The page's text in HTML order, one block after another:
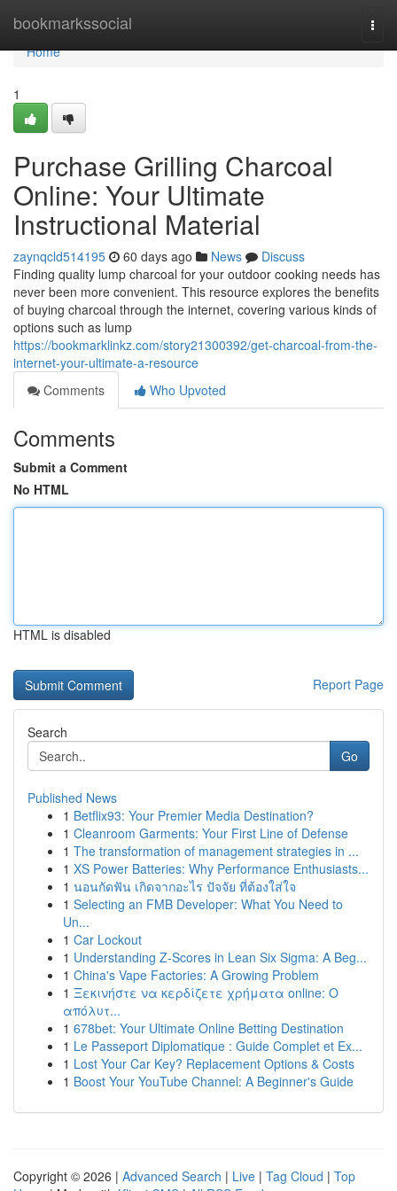
bookmarkssocial
Home
Home
1
Purchase Grilling Charcoal
Online: Your Ultimate
Instructional Material
zaynqcld514195 60 days ago News
Discuss
Finding quality lump charcoal for your outdoor cooking needs has
never been more convenient. This resource explores the benefits
of buying charcoal through the internet, covering various kinds of
options such as lump
https://bookmarklinkz.com/story21300392/get-charcoal-from-the-
internet-your-ultimate-a-resource
Comments
Who Upvoted
Comments
Submit a Comment
No HTML
HTML is disabled
Report Page
Search
Go
Published News
1 Betflix93: Your Premier Media Destination?
1 Cleanroom Garments: Your First Line of Defense
1 The transformation of management strategies in ...
1 XS Power Batteries: Why Performance Enthusiasts...
1 นอนกัดฟัน เกิดจากอะไร ปัจจัย ที่ต้องใส่ใจ
1 Selecting an FMB Developer: What You Need to
Un...
1 Car Lockout
1 Understanding Z-Scores in Lean Six Sigma: A Beg...
1 China's Vape Factories: A Growing Problem
1 Ξεκινήστε να κερδίζετε χρήματα online: Ο
απόλυτ...
1 678bet: Your Ultimate Online Betting Destination
1 Le Passeport Diplomatique : Guide Complet et Ex...
1 Lost Your Car Key? Replacement Options & Costs
1 Boost Your YouTube Channel: A Beginner's Guide
Copyright © 2026 | Advanced Search | Live | Tag Cloud | Top